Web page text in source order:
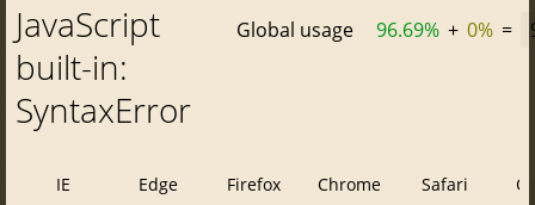
JavaScript
built-in:
SyntaxError
Global usage 96.69% + 0% =
IE Edge Firefox Chrome Safari